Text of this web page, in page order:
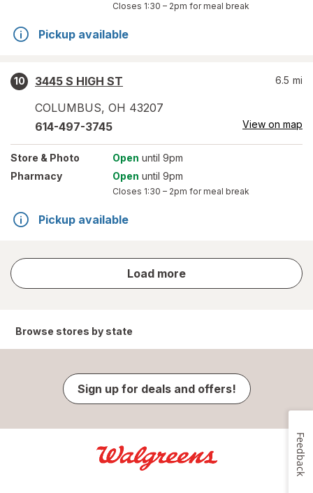
Closes 1:30 – 2pm for meal break
Pickup available
10
3445 S HIGH ST
COLUMBUS, OH 43207
6.5 mi
614-497-3745 View on map
Store & Photo Open until 9pm
Pharmacy
Open until 9pm
Closes 1:30 – 2pm for meal break
Pickup available
Load more
store
results
Browse stores by state
Sign up for deals and offers!
Feedback